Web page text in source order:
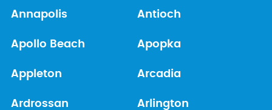
Annapolis Antioch
Apollo Beach Apopka
Appleton Arcadia
Ardrossan Arlington